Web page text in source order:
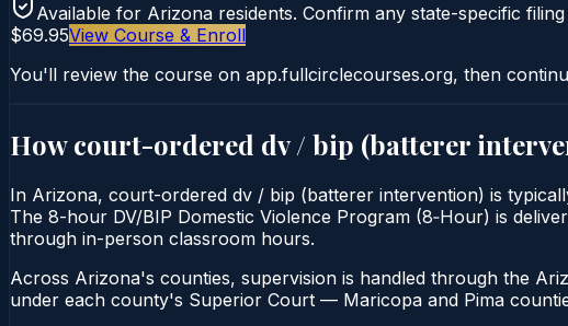
Available for Arizona residents. Confirm any state-specific
$69.95View Course & Enroll
You'll review the course on app.fullcirclecourses.org, then
How court-ordered dv / bip (batterer
In Arizona, court-ordered dv / bip (batterer intervention) is
The 8-hour DV/BIP Domestic Violence Program (8‑Hour) is
through in-person classroom hours.
Across Arizona's counties, supervision is handled through the
under each county's Superior Court — Maricopa and Pima